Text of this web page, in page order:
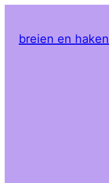
breien en haken